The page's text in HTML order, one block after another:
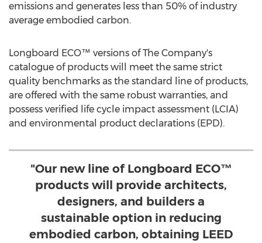
emissions and generates less than 50% of industry
average embodied carbon.
Longboard ECO™ versions of The Company's
catalogue of products will meet the same strict
quality benchmarks as the standard line of products,
are offered with the same robust warranties, and
possess verified life cycle impact assessment (LCIA)
and environmental product declarations (EPD).
"Our new line of Longboard ECO™
products will provide architects,
designers, and builders a
sustainable option in reducing
embodied carbon, obtaining LEED